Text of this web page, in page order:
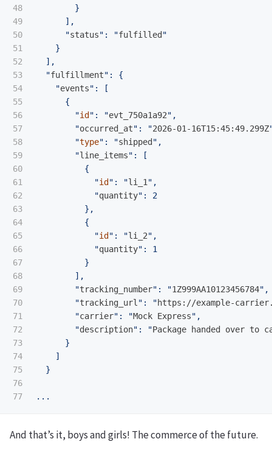
48
49
50
51
52
53
54
55
56
57
58
59
60
61
62
63
64
65
66
67
68
69
70
71
72
73
74
75
76
        }
      ],
      "
status": "fulfilled "
    }
  ],
  "
fulfillment": {
    "
events": [
      {
        "
id ": "evt_750a1a92",
        "
occurred_at": "2026-01-16T15:45:49.299Z
        "
type": "shipped ",
        "
line_items": [
          {
            "
id ": "li_1 ",
            "
quantity": 2
          },
          {
            "
id ": "li_2",
            "
quantity": 1
          }
        ],
        "
tracking_number": "1Z999AA10123456784",
        "
tracking_url ": "https://example-
        "
carrier": "Mock Express",
        "
description": "Package handed over to
      }
    ]
  }
And that’s it, boys and girls! The commerce of the future.